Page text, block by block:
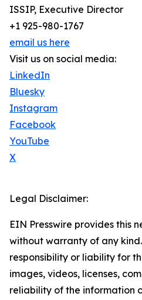
ISSIP, Executive Director
+1 925-980-1767
email us here
Visit us on social media:
LinkedIn
Bluesky
Instagram
Facebook
YouTube
X
Legal Disclaimer:
EIN Presswire provides this
without warranty of any
responsibility or liability for
images, videos, licenses,
reliability of the information